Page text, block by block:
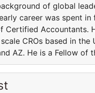
of global
career was spent
Certified Accountants.
CROs based in
AZ. He is a Fellow